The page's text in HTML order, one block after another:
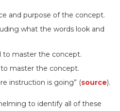
and purpose of the concept.
what the words look and
to master the concept.
master the concept.
instruction is going” (source).
to identify all of these